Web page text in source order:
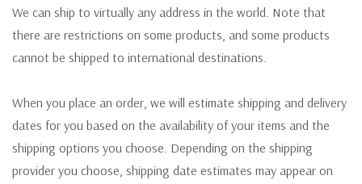
We can ship to virtually any address in the world. Note that
there are restrictions on some products, and some products
cannot be shipped to international destinations.
When you place an order, we will estimate shipping and delivery
dates for you based on the availability of your items and the
shipping options you choose. Depending on the shipping
provider you choose, shipping date estimates may appear on